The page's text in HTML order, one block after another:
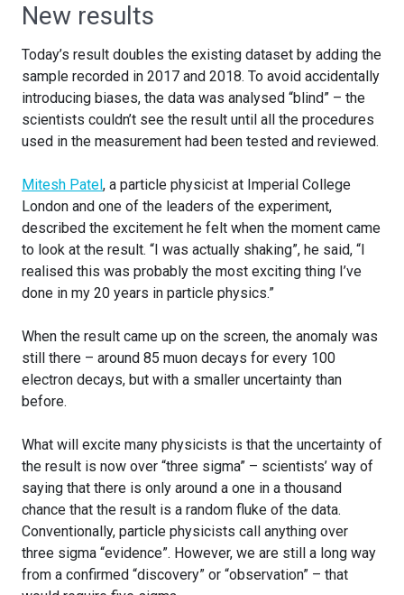
New results
Today’s result doubles the existing dataset by adding the
sample recorded in 2017 and 2018. To avoid accidentally
introducing biases, the data was analysed “blind” – the
scientists couldn’t see the result until all the procedures
used in the measurement had been tested and reviewed.
Mitesh Patel, a particle physicist at Imperial College
London and one of the leaders of the experiment,
described the excitement he felt when the moment came
to look at the result. “I was actually shaking”, he said, “I
realised this was probably the most exciting thing I’ve
done in my 20 years in particle physics.”
When the result came up on the screen, the anomaly was
still there – around 85 muon decays for every 100
electron decays, but with a smaller uncertainty than
before.
What will excite many physicists is that the uncertainty of
the result is now over “three sigma” – scientists’ way of
saying that there is only around a one in a thousand
chance that the result is a random fluke of the data.
Conventionally, particle physicists call anything over
three sigma “evidence”. However, we are still a long way
from a confirmed “discovery” or “observation” – that